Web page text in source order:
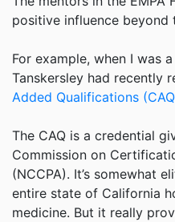
positive influence beyond
For example, when I was
Tanskersley had recently
Added Qualifications
The CAQ is a credential
Commission on
(NCCPA). It’s somewhat
entire state of California
medicine. But it really